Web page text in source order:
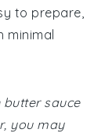
to prepare,
minimal
sauce
you may